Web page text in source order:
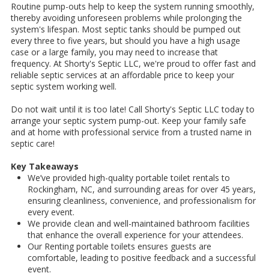
Routine pump-outs help to keep the system running smoothly,
thereby avoiding unforeseen problems while prolonging the
system's lifespan. Most septic tanks should be pumped out
every three to five years, but should you have a high usage
case or a large family, you may need to increase that
frequency. At Shorty's Septic LLC, we're proud to offer fast and
reliable septic services at an affordable price to keep your
septic system working well.
Do not wait until it is too late! Call Shorty's Septic LLC today to
arrange your septic system pump-out. Keep your family safe
and at home with professional service from a trusted name in
septic care!
Key Takeaways
We’ve provided high-quality portable toilet rentals to
Rockingham, NC, and surrounding areas for over 45 years,
ensuring cleanliness, convenience, and professionalism for
every event.
We provide clean and well-maintained bathroom facilities
that enhance the overall experience for your attendees.
Our Renting portable toilets ensures guests are
comfortable, leading to positive feedback and a successful
event.